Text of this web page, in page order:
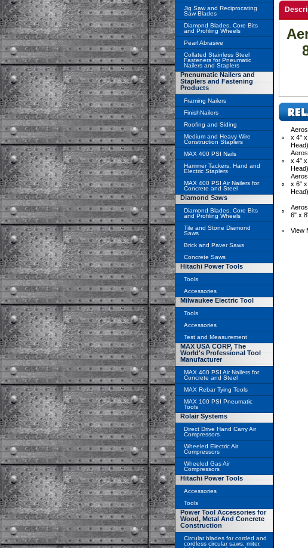
x 4" x
Head)
x 4" x
Head)
x 6" x
Head)
6" x
View
Jig Saw and Reciprocating
Saw Blades
Diamond Blades, Core Bits
and Profiling Wheels
Pearl Abrasive
Collated Stainless Steel
Fasteners for Pneumatic
Nailers and Staplers
Pnenumatic Nailers and
Staplers and Fastening
Products
Framing Nailers
FinishNailers
Roofing and Siding
Medium and Heavy Wire
Construction Staplers
MAX 400 PSI Nails
Hammer Tackers, Hand and
Electric Staplers
MAX 400 PSI Air Nailers for
Concrete and Steel
Diamond Saws
Diamond Blades, Core Bits
and Profiling Wheels
Tile and Stone Diamond
Saws
Brick and Paver Saws
Concrete Saws
Hitachi Power Tools
Tools
Accessories
Milwaukee Electric Tool
Tools
Accessories
Test and Measurement
MAX USA CORP, The
World's Professional Tool
Manufacturer
MAX 400 PSI Air Nailers for
Concrete and Steel
MAX Rebar Tying Tools
MAX 100 PSI Pneumatic
Tools
Rolair Systems
Direct Drive Hand Carry Air
Compressors
Wheeled Electric Air
Compressors
Wheeled Gas Air
Compressors
Hitachi Power Tools
Accessories
Tools
Power Tool Accessories for
Wood, Metal And Concrete
Construction
Circular blades for corded and
cordless circular saws, miter,